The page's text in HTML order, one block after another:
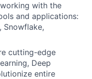
with the
and applications:
Snowflake,
cutting-edge
Deep
entire